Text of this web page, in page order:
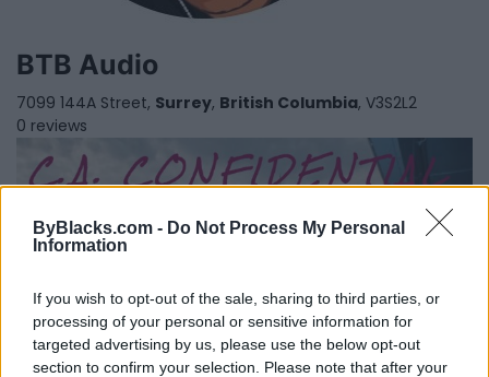
ByBlacks.com - Do Not Process My Personal
Information
If you wish to opt-out of the sale, sharing to third parties, or
processing of your personal or sensitive information for
targeted advertising by us, please use the below opt-out
section to confirm your selection. Please note that after your
BTB Audio
7099 144A Street, Surrey, British Columbia, V3S2L2
0 reviews